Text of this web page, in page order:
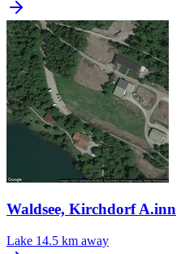
Waldsee, Kirchdorf A.inn
Lake 14.5 km away